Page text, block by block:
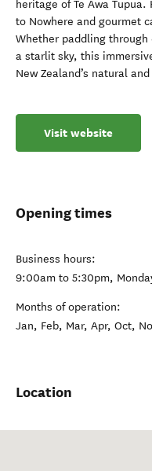
heritage of Te Awa
to Nowhere and gourmet
Whether paddling
a starlit sky, this
New Zealand’s natural
Visit website
Opening times
Business hours:
9:00am to 5:30pm,
Months of operation:
Jan, Feb, Mar, Apr, Oct,
Location